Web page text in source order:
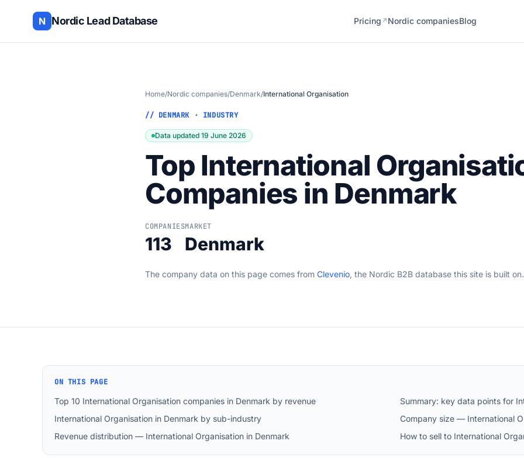
N Nordic Lead Database Pricing ↗ Nordic companiesBlog
Home/Nordic companies/Denmark/International Organisation
// DENMARK · INDUSTRY
Data updated 19 June 2026
Top International
Companies in Denmark
COMPANIES
113
MARKET
Denmark
The company data on this page comes from Clevenio, the Nordic B2B database this site is built on.
ON THIS PAGE
Top 10 International Organisation companies in Denmark by revenue
Summary: key data points for
International Organisation in Denmark by sub-industry
Company size — International
Revenue distribution — International Organisation in Denmark
How to sell to International